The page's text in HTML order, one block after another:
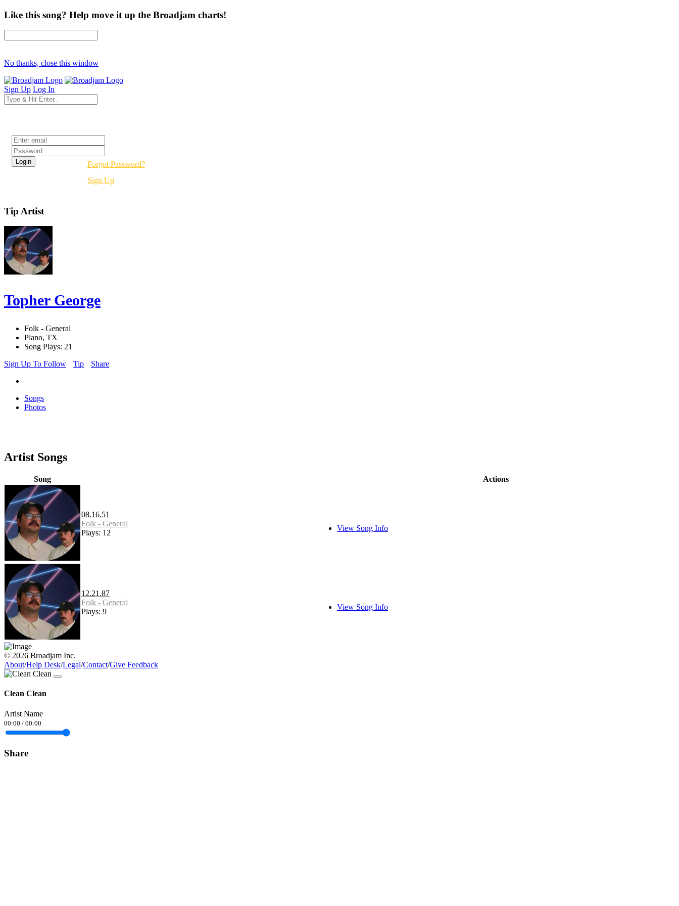
Like this song? Help move it up the Broadjam charts!
No thanks, close this window
Sign Up Log In
Forgot Password?
Sign Up
Tip Artist
Topher George
Folk - General
Plano, TX
Song Plays: 21
Sign Up To Follow
Tip Share
Songs
Photos
Artist Songs
Song Actions
08.16.51
Folk - General
Plays: 12
View Song Info
12.21.87
Folk - General
Plays: 9
View Song Info
© 2026 Broadjam Inc.
About/Help Desk/Legal/Contact/Give Feedback
Clean Clean
Artist Name
00:00 / 00:00
Share